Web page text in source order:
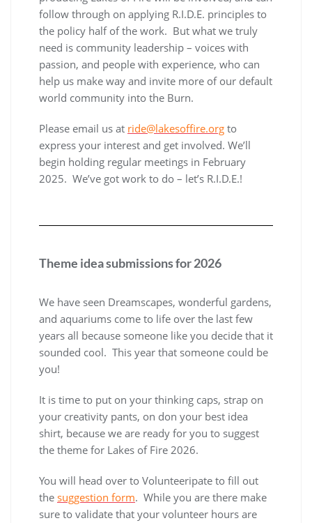
follow through on applying R.I.D.E. principles to
the policy half of the work. But what we truly
need is community leadership – voices with
passion, and people with experience, who can
help us make way and invite more of our default
world community into the Burn.
Please email us at ride@lakesoffire.org to
express your interest and get involved. We’ll
begin holding regular meetings in February
2025. We’ve got work to do – let’s R.I.D.E.!
Theme idea submissions for 2026
We have seen Dreamscapes, wonderful gardens,
and aquariums come to life over the last few
years all because someone like you decide that it
sounded cool. This year that someone could be
you!
It is time to put on your thinking caps, strap on
your creativity pants, on don your best idea
shirt, because we are ready for you to suggest
the theme for Lakes of Fire 2026.
You will head over to Volunteeripate to fill out
the suggestion form. While you are there make
sure to validate that your volunteer hours are